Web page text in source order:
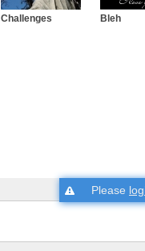
Challenges Bleh
Please